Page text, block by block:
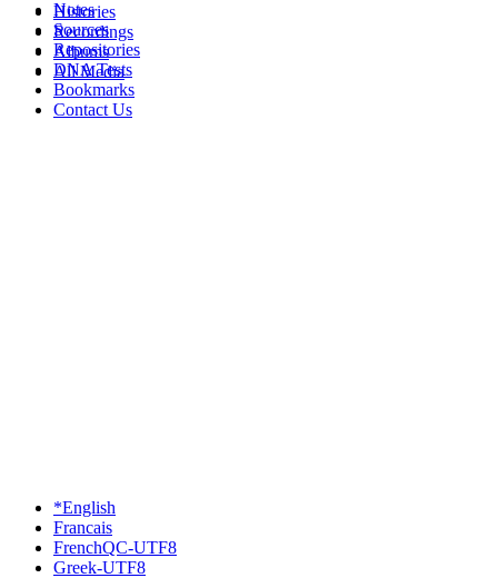
Histories
Recordings
Albums
All Media
Notes
Sources
Repositories
DNA Tests
Bookmarks
Contact Us
*English
Francais
FrenchQC-UTF8
Greek-UTF8